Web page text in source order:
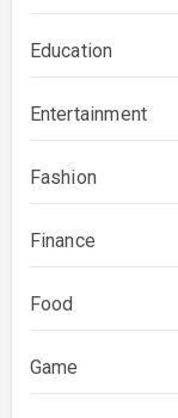
Education
Entertainment
Fashion
Finance
Food
Game